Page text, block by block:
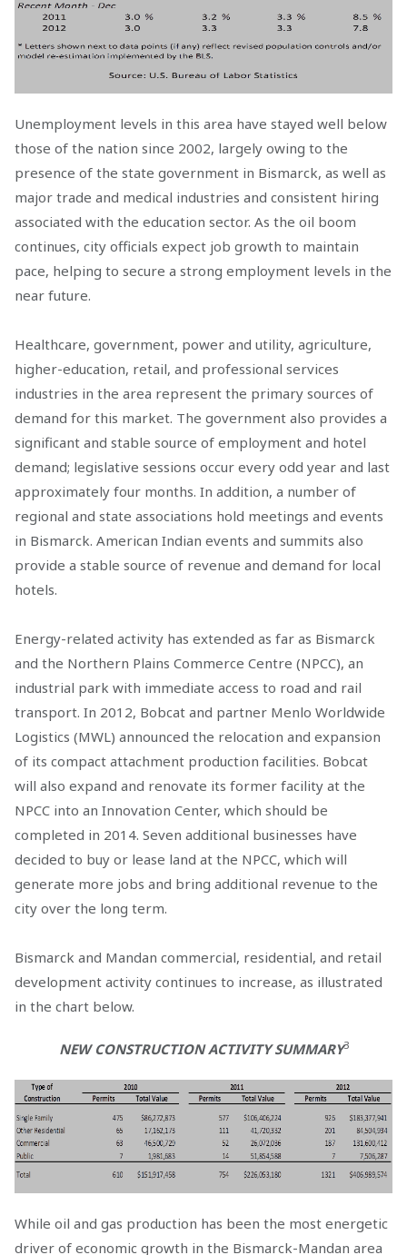
Unemployment levels in this area have stayed well below
those of the nation since 2002, largely owing to the
presence of the state government in Bismarck, as well as
major trade and medical industries and consistent hiring
associated with the education sector. As the oil boom
continues, city officials expect job growth to maintain
pace, helping to secure a strong employment levels in the
near future.
Healthcare, government, power and utility, agriculture,
higher-education, retail, and professional services
industries in the area represent the primary sources of
demand for this market. The government also provides a
significant and stable source of employment and hotel
demand; legislative sessions occur every odd year and last
approximately four months. In addition, a number of
regional and state associations hold meetings and events
in Bismarck. American Indian events and summits also
provide a stable source of revenue and demand for local
hotels.
Energy-related activity has extended as far as Bismarck
and the Northern Plains Commerce Centre (NPCC), an
industrial park with immediate access to road and rail
transport. In 2012, Bobcat and partner Menlo Worldwide
Logistics (MWL) announced the relocation and expansion
of its compact attachment production facilities. Bobcat
will also expand and renovate its former facility at the
NPCC into an Innovation Center, which should be
completed in 2014. Seven additional businesses have
decided to buy or lease land at the NPCC, which will
generate more jobs and bring additional revenue to the
city over the long term.
Bismarck and Mandan commercial, residential, and retail
development activity continues to increase, as illustrated
in the chart below.
NEW CONSTRUCTION ACTIVITY SUMMARY3
While oil and gas production has been the most energetic
driver of economic growth in the Bismarck-Mandan area